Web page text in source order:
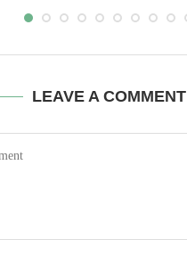
LEAVE A COMMENT